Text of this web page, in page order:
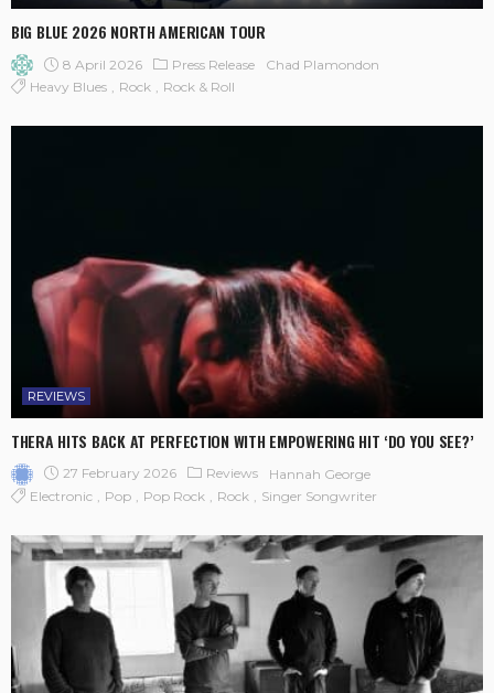
BIG BLUE 2026 NORTH AMERICAN TOUR
8 April 2026 Press Release
Chad Plamondon
Heavy Blues
Rock Rock & Roll
REVIEWS
THERA HITS BACK AT PERFECTION WITH EMPOWERING HIT ‘DO YOU SEE?’
27 February 2026 Reviews
Hannah George
Electronic
Pop Pop Rock Rock Singer Songwriter